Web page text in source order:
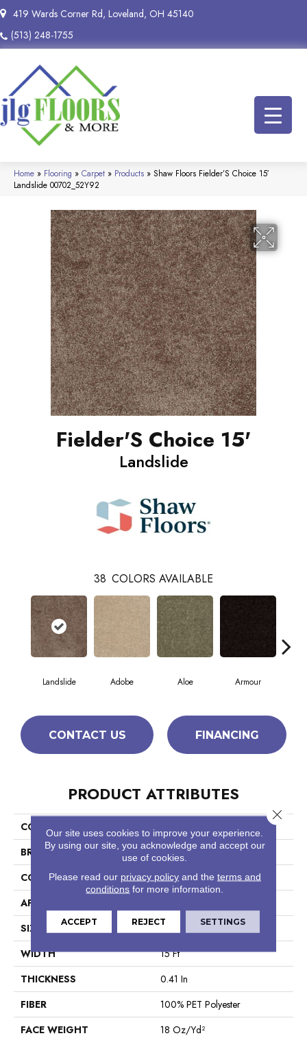
419 Wards Corner Rd, Loveland, OH 45140
(513) 248-1755
Home » Flooring » Carpet » Products » Shaw Floors Fielder’S Choice 15′
Landslide 00702_52Y92
Fielder'S Choice 15'
Landslide
38 COLORS AVAILABLE
Landslide Adobe Aloe Armour
CONTACT US FINANCING
PRODUCT ATTRIBUTES
COLLECTION
Fielder'S Choice 15'
BRAND
Shaw Floors
CONSTRUCTION
Cut Pile
APPLICATION
SIZE
15 Ft
WIDTH
15 Ft
THICKNESS
0.41 In
FIBER
100% PET Polyester
FACE WEIGHT
18 Oz/yd²
Our site uses cookies to improve your experience.
By using our site, you acknowledge and accept our
use of cookies.
Please read our privacy policyand the terms and
conditions for more information.
ACCEPT REJECT SETTINGS
Close